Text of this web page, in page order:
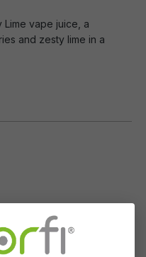
Lime vape juice, a
and zesty lime in a